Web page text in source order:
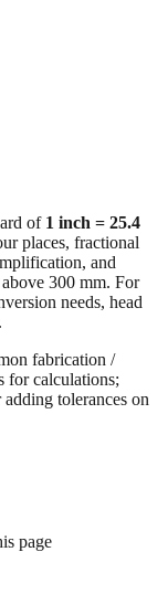
of1 inch = 25.4
places, fractional
and
300 mm. For
fabrication /
calculations;
page